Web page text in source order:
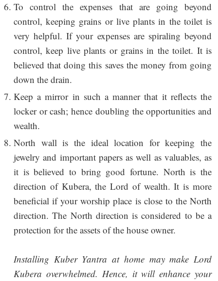
To control the expenses that are going beyond
control, keeping grains or live plants in the toilet is
very helpful. If your expenses are spiraling beyond
control, keep live plants or grains in the toilet. It is
believed that doing this saves the money from going
down the drain.
Keep a mirror in such a manner that it reflects the
locker or cash; hence doubling the opportunities and
wealth.
North wall is the ideal location for keeping the
jewelry and important papers as well as valuables, as
it is believed to bring good fortune. North is the
direction of Kubera, the Lord of wealth. It is more
beneficial if your worship place is close to the North
direction. The North direction is considered to be a
protection for the assets of the house owner.
Installing Kuber Yantra at home may make Lord
Kubera overwhelmed. Hence, it will enhance your